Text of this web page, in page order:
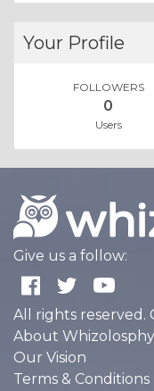
Your Profile
FOLLOWERS
0
Users
Give us a follow:
All rights reserved.
About Whizolosphy
Our Vision
Terms & Conditions